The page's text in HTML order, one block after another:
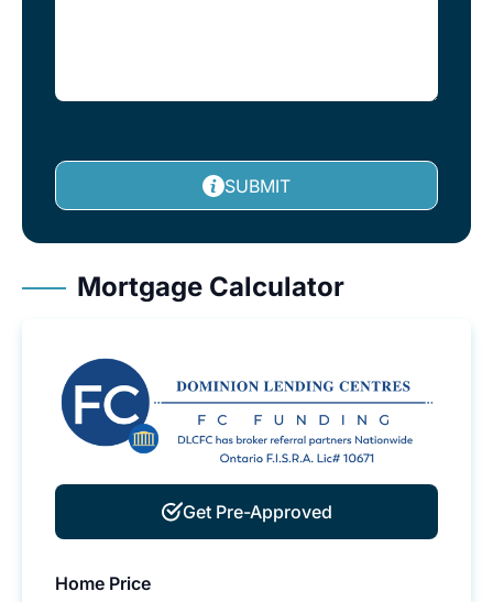
SUBMIT
Mortgage Calculator
Get Pre-Approved
Home Price